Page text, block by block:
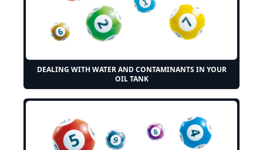
DEALING WITH WATER AND CONTAMINANTS IN YOUR
OIL TANK